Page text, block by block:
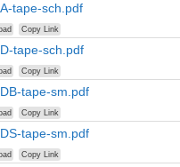
tape-sch.pdf
Copy Link
tape-sch.pdf
Copy Link
tape-sm.pdf
Copy Link
tape-sm.pdf
Copy Link